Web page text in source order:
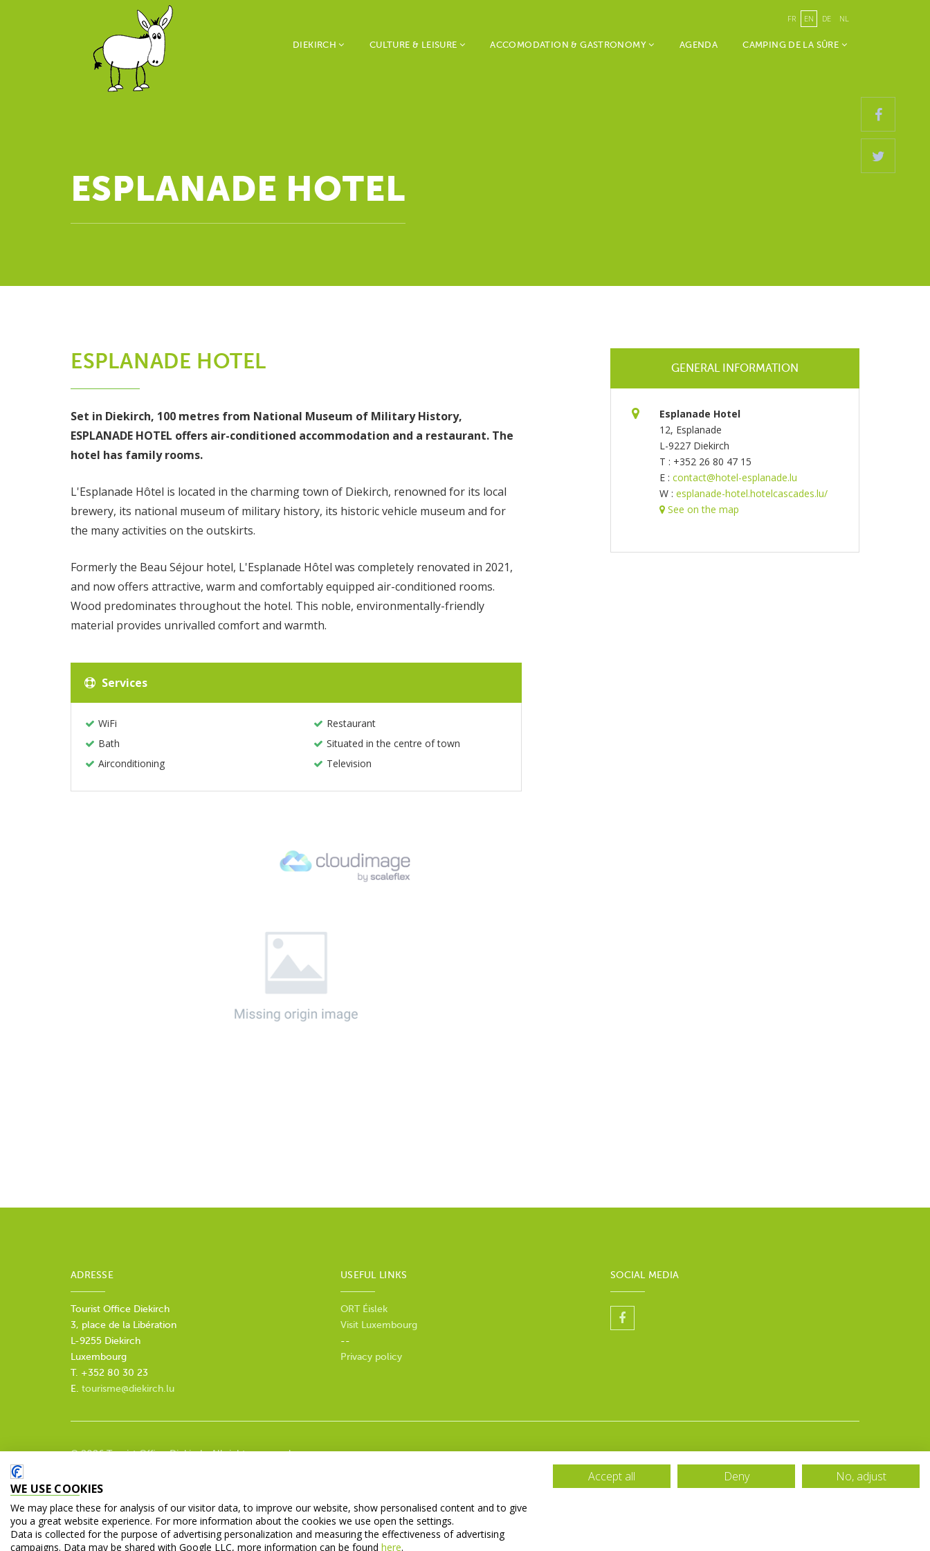
FR EN DE NL
DIEKIRCH CULTURE & LEISURE ACCOMODATION & GASTRONOMY AGENDA CAMPING DE LA SÛRE
ESPLANADE HOTEL
ESPLANADE HOTEL
Set in Diekirch, 100 metres from National Museum of Military History,
ESPLANADE HOTEL offers air-conditioned accommodation and a restaurant. The
hotel has family rooms.
L'Esplanade Hôtel is located in the charming town of Diekirch, renowned for its local
brewery, its national museum of military history, its historic vehicle museum and for
the many activities on the outskirts.
Formerly the Beau Séjour hotel, L'Esplanade Hôtel was completely renovated in 2021,
and now offers attractive, warm and comfortably equipped air-conditioned rooms.
Wood predominates throughout the hotel. This noble, environmentally-friendly
material provides unrivalled comfort and warmth.
Services
WiFi
Bath
Airconditioning
Restaurant
Situated in the centre of town
Television
GENERAL INFORMATION
Esplanade Hotel
12, Esplanade
L-9227 Diekirch
T : +352 26 80 47 15
E : contact@hotel-esplanade.lu
W : esplanade-hotel.hotelcascades.lu/
See on the map
ADRESSE
Tourist Office Diekirch
3, place de la Libération
L-9255 Diekirch
Luxembourg
T. +352 80 30 23
E. tourisme@diekirch.lu
USEFUL LINKS
ORT Éislek
Visit Luxembourg
--
Privacy policy
SOCIAL MEDIA
© 2026 Tourist Office Diekirch. All rights reserved.
WE USE COOKIES
We may place these for analysis of our visitor data, to improve our website, show personalised content and to give
you a great website experience. For more information about the cookies we use open the settings.
Data is collected for the purpose of advertising personalization and measuring the effectiveness of advertising
campaigns. Data may be shared with Google LLC, more information can be found here.
Accept all Deny No, adjust